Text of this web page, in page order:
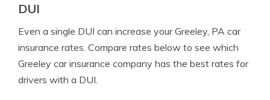
DUI
Even a single DUI can increase your Greeley, PA car
insurance rates. Compare rates below to see which
Greeley car insurance company has the best rates for
drivers with a DUI.